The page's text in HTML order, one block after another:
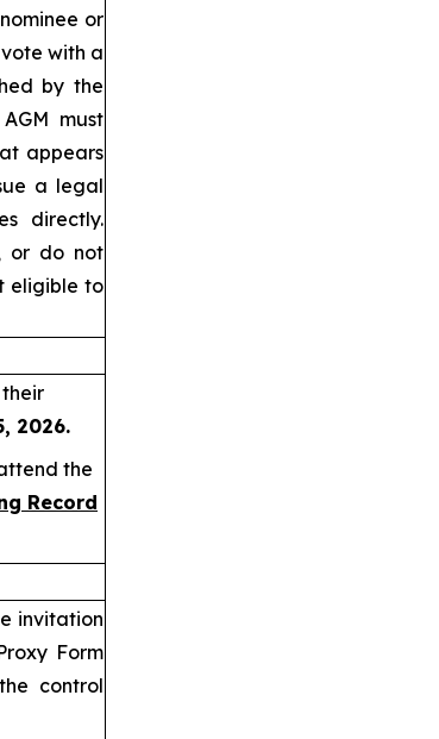
or
with a
by the
must
appears
a legal
directly.
or do not
eligible to
2026.
the
Record
invitation
Form
control